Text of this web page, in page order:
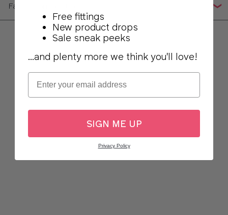
Fabric Composition
Free fittings
New product drops
Sale sneak peeks
...and plenty more we think you'll love!
Email
SIGN ME UP
Privacy Policy